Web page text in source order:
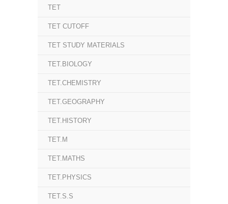
TET
TET CUTOFF
TET STUDY MATERIALS
TET.BIOLOGY
TET.CHEMISTRY
TET.GEOGRAPHY
TET.HISTORY
TET.M
TET.MATHS
TET.PHYSICS
TET.S.S